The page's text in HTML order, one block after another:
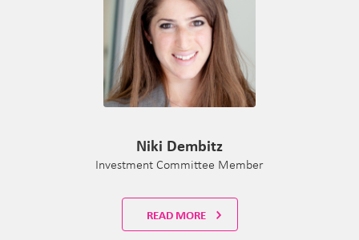
Niki Dembitz
Investment Committee Member
READ MORE